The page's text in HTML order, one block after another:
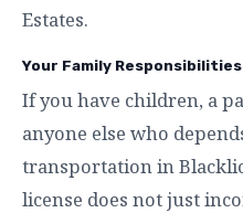
Estates.
Your Family
If you have children, a
anyone else who
transportation in
license does not just